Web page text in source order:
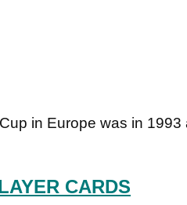
in Europe was in 1993
CARDS